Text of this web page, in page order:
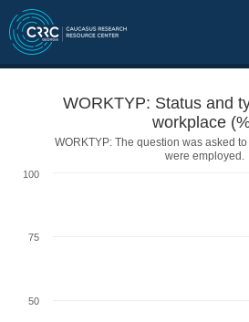
WORKTYP: Status and
workplace
WORKTYP: The question was asked
were employed.
50
75
100